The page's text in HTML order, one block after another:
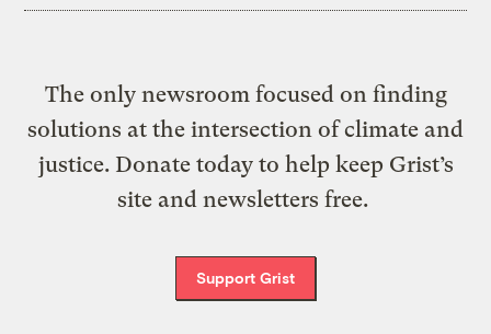
The only newsroom focused on finding
solutions at the intersection of climate and
justice. Donate today to help keep Grist’s
site and newsletters free.
Support Grist